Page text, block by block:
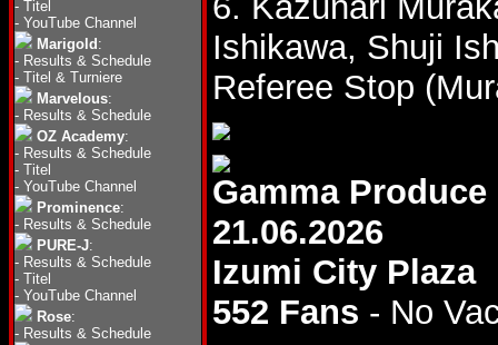
- Titel
- YouTube Channel
Marigold :
- Results & Schedule
- Titel & Turniere
Marvelous:
- Results & Schedule
OZ Academy:
- Results & Schedule
- Titel
- YouTube Channel
Prominence:
- Results & Schedule
PURE-J:
- Results & Schedule
- Titel
- YouTube Channel
Rose:
- Results & Schedule
Ishikawa, Shuji
Referee Stop
Gamma Produce
21.06.2026
Izumi City Plaza
552 Fans - No